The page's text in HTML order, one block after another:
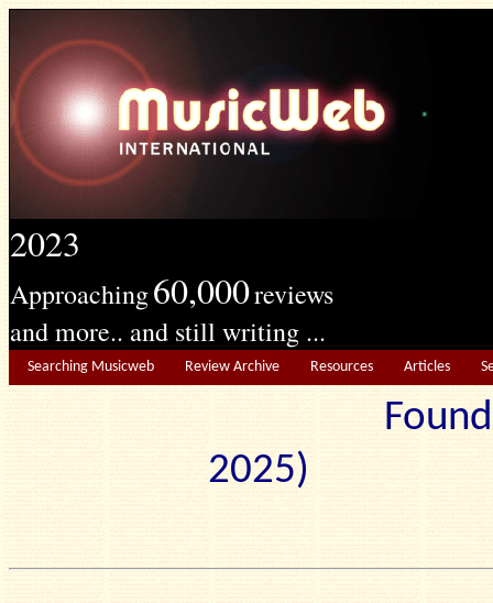
2023
Approaching60,000reviews
and more.. and still writing ...
Searching Musicweb Review Archive Resources Articles
2025)